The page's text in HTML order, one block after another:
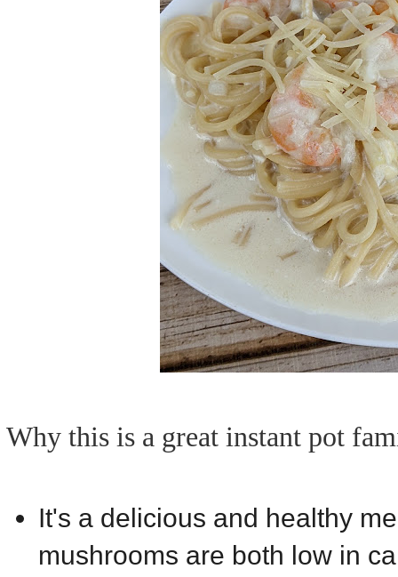
Why this is a great instant pot
It's a delicious and healthy
mushrooms are both low in